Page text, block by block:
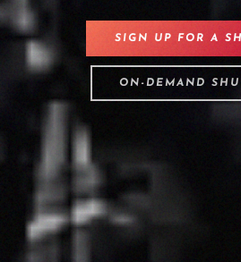
SIGN UP FOR A
ON-DEMAND